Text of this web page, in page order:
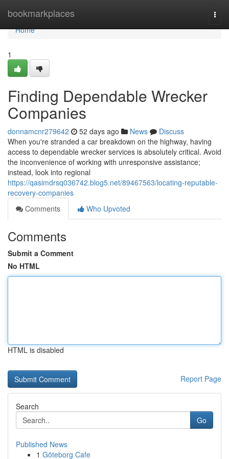
bookmarkplaces
Home
Home
1
Finding Dependable Wrecker
Companies
donnamcnr279642 52 days ago News
Discuss
When you're stranded a car breakdown on the highway, having
access to dependable wrecker services is absolutely critical. Avoid
the inconvenience of working with unresponsive assistance;
instead, look into regional
https://qasimdrsq036742.blog5.net/89467563/locating-reputable-
recovery-companies
Comments
Who Upvoted
Comments
Submit a Comment
No HTML
HTML is disabled
Report Page
Search
Go
Published News
1 Göteborg Cafe